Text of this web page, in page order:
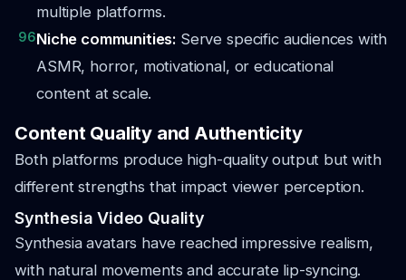
multiple platforms.
96Niche communities: Serve specific audiences with
ASMR, horror, motivational, or educational
content at scale.
Content Quality and Authenticity
Both platforms produce high-quality output but with
different strengths that impact viewer perception.
Synthesia Video Quality
Synthesia avatars have reached impressive realism,
with natural movements and accurate lip-syncing.